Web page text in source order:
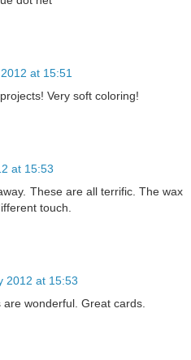
at 15:51
Very soft coloring!
at 15:53
These are all terrific. The wax
touch.
2012 at 15:53
wonderful. Great cards.